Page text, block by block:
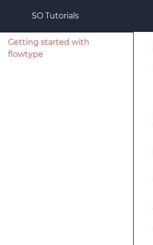
SO Tutorials
Getting started with
flowtype